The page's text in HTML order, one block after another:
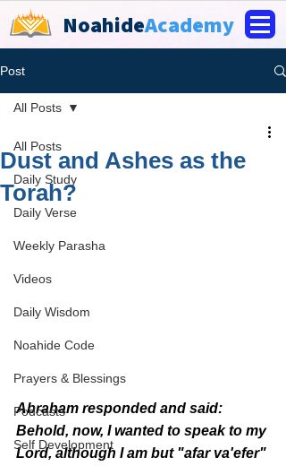
NoahideAcademy
Post
All Posts
Daily Study
Daily Verse
Weekly Parasha
Videos
Daily Wisdom
Noahide Code
Prayers & Blessings
Podcasts
Self Development
All Posts
Dust and Ashes as the
Torah?
Abraham responded and said:
Behold, now, I wanted to speak to my
Lord, although I am but "afar va'efer"